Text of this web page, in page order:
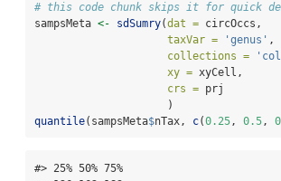
# this code chunk skips it for quick
sampsMeta <- sdSumry(dat = circOccs,
taxVar =
'genus' ,
collections =
xy = xyCell,
crs = prj
                     )
quantile(sampsMeta$nTax, c(0.25, 0.5,
#> 25% 50% 75%